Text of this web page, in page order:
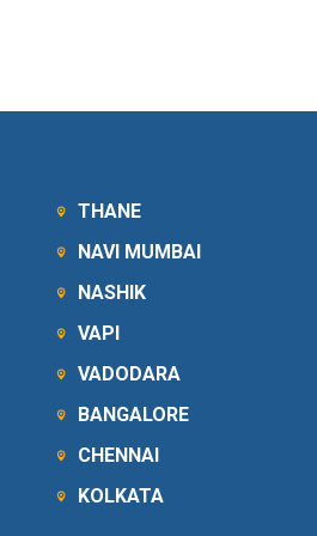
THANE
NAVI MUMBAI
NASHIK
VAPI
VADODARA
BANGALORE
CHENNAI
KOLKATA